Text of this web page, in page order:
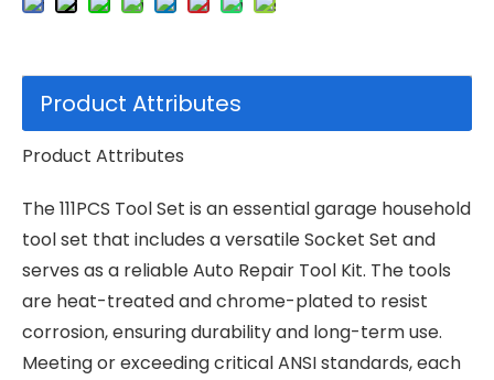
Product Attributes
Product Attributes
The 111PCS Tool Set is an essential garage household
tool set that includes a versatile Socket Set and
serves as a reliable Auto Repair Tool Kit. The tools
are heat-treated and chrome-plated to resist
corrosion, ensuring durability and long-term use.
Meeting or exceeding critical ANSI standards, each